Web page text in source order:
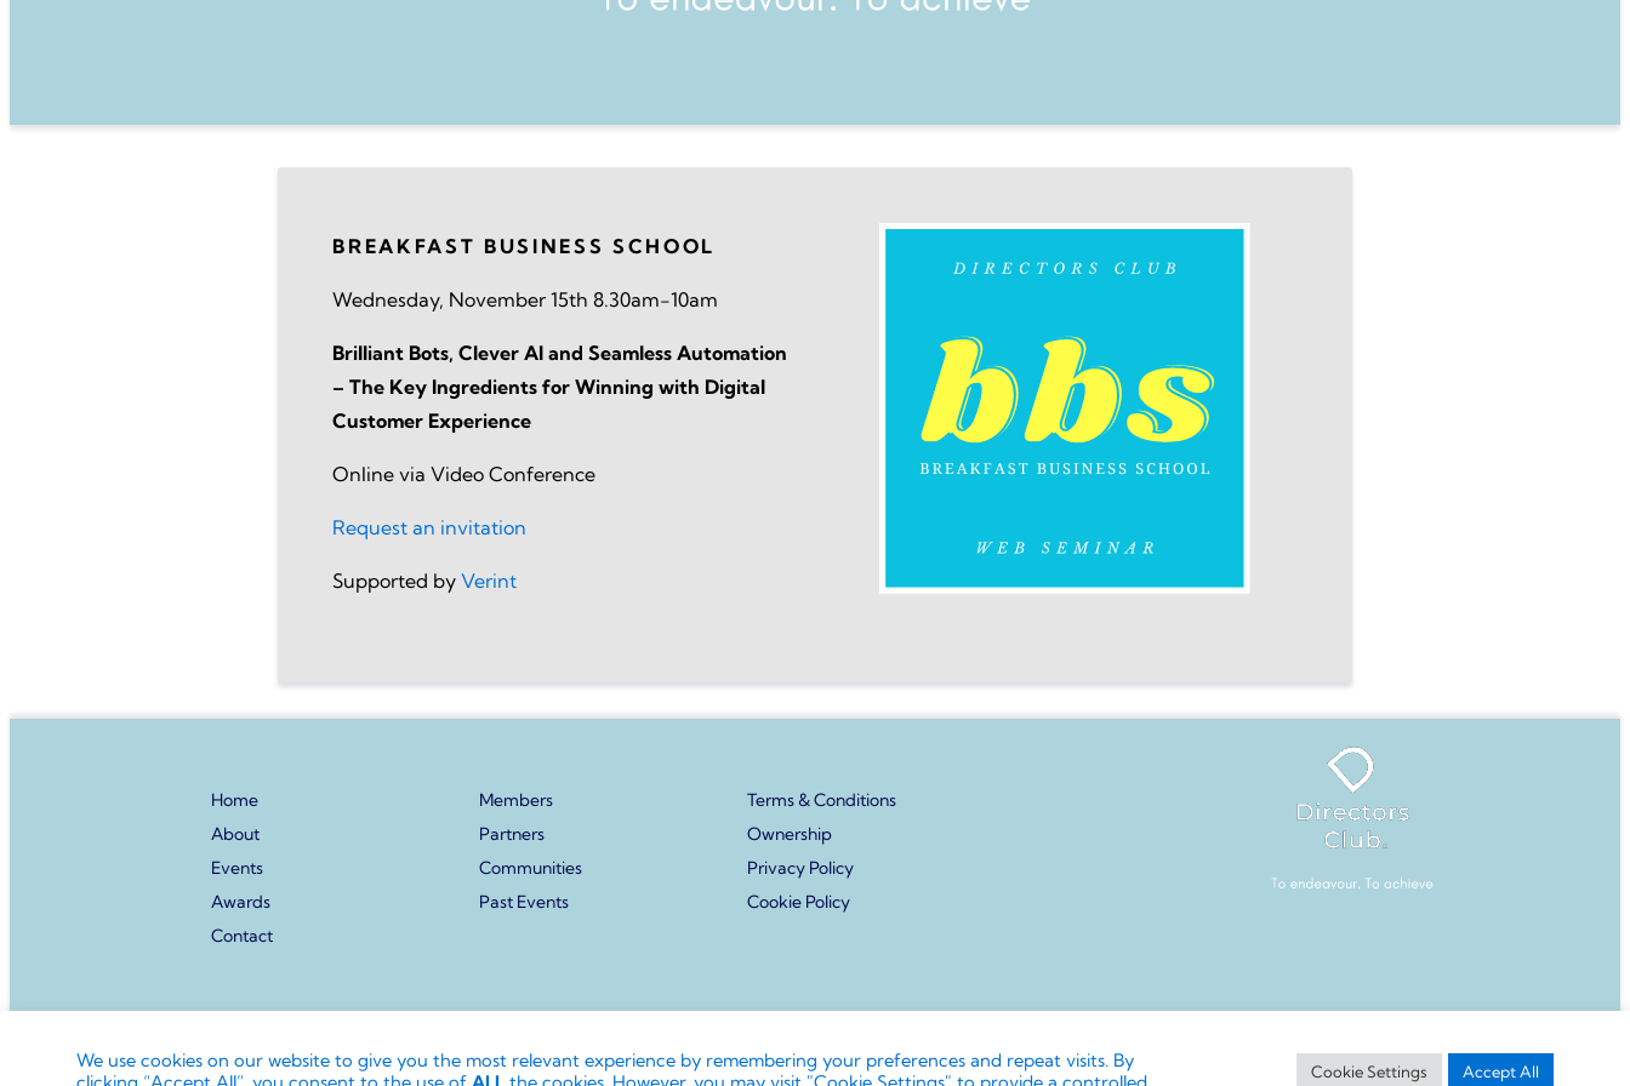
BREAKFAST BUSINESS SCHOOL
Wednesday, November 15th 8.30am-10am
Brilliant Bots, Clever AI and Seamless Automation
– The Key Ingredients for Winning with Digital
Customer Experience
Online via Video Conference
Request an invitation
Supported byVerint
Home
About
Events
Awards
Contact
Members
Partners
Communities
Past Events
Terms & Conditions
Ownership
Privacy Policy
Cookie Policy
of the Directors Club World Limited.
We use cookies on our website to give you the most relevant experience by remembering your preferences and repeat visits. By
Cookie Settings Accept All